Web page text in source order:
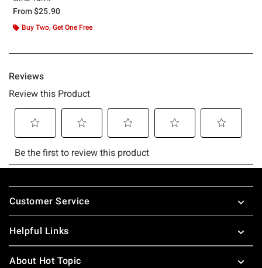
From$25.90
Buy Two, Get One Free
Footer
Customer Service
Helpful Links
About Hot Topic